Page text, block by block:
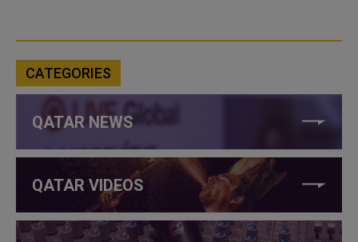
CATEGORIES
QATAR NEWS
QATAR VIDEOS